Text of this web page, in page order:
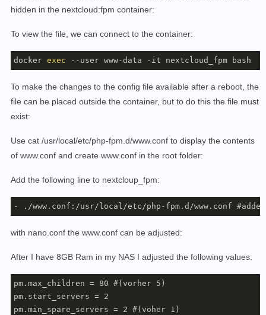
hidden in the nextcloud:fpm container:
To view the file, we can connect to the container:
docker exec --user www-data -it nextcloud_fpm bash
To make the changes to the config file available after a reboot, the
file can be placed outside the container, but to do this the file must
exist:
Use cat /usr/local/etc/php-fpm.d/www.conf to display the contents
of www.conf and create www.conf in the root folder:
Add the following line to nextcloup_fpm:
- ./www.conf:/usr/local/etc/php-fpm.d/www.conf
with nano.conf the www.conf can be adjusted:
After I have 8GB Ram in my NAS I adjusted the following values:
pm.max_children = 80 #(vorher 5)
pm.start_servers = 2
pm.min_spare_servers = 2 #(voher 1)